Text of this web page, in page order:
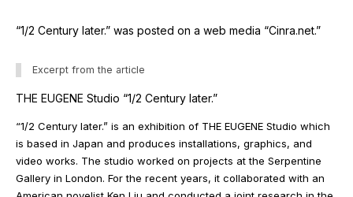
“1/2 Century later.” was posted on a web media “Cinra.net.”
Excerpt from the article
THE EUGENE Studio “1/2 Century later.”
“1/2 Century later.” is an exhibition of THE EUGENE Studio which
is based in Japan and produces installations, graphics, and
video works. The studio worked on projects at the Serpentine
Gallery in London. For the recent years, it collaborated with an